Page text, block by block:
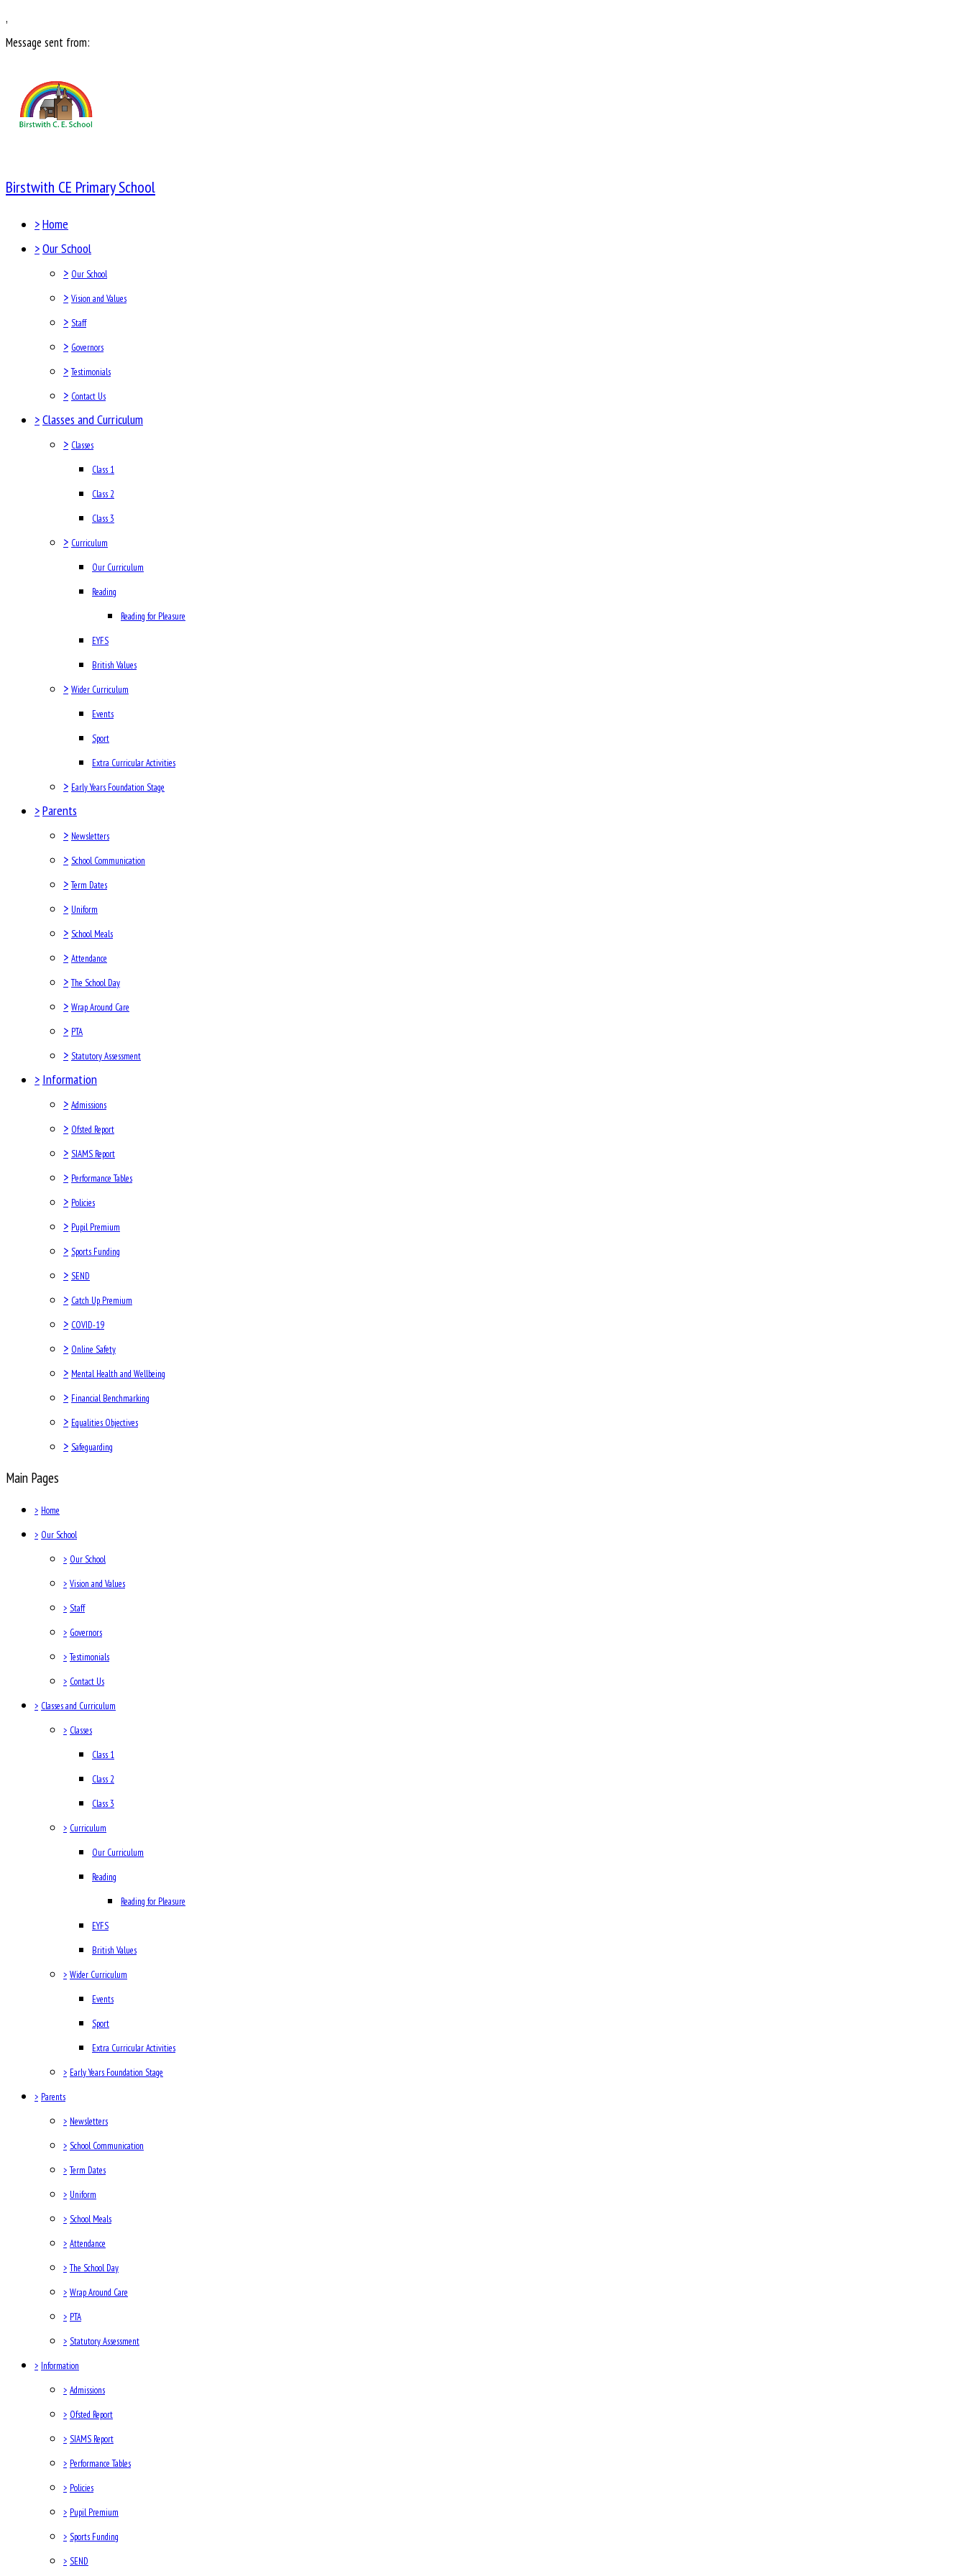
,
Message sent from:
Birstwith CE Primary School
>Home
>Our School
> Our School
> Vision and Values
> Staff
> Governors
> Testimonials
> Contact Us
>Classes and Curriculum
> Classes
Class 1
Class 2
Class 3
> Curriculum
Our Curriculum
Reading
Reading for Pleasure
EYFS
British Values
> Wider Curriculum
Events
Sport
Extra Curricular Activities
> Early Years Foundation Stage
>Parents
> Newsletters
> School Communication
> Term Dates
> Uniform
> School Meals
> Attendance
> The School Day
> Wrap Around Care
> PTA
> Statutory Assessment
> Information
> Admissions
> Ofsted Report
> SIAMS Report
> Performance Tables
> Policies
> Pupil Premium
> Sports Funding
> SEND
> Catch Up Premium
> COVID-19
> Online Safety
> Mental Health and Wellbeing
> Financial Benchmarking
> Equalities Objectives
> Safeguarding
Main Pages
> Home
> Our School
> Our School
> Vision and Values
> Staff
> Governors
> Testimonials
> Contact Us
> Classes and Curriculum
> Classes
Class 1
Class 2
Class 3
> Curriculum
Our Curriculum
Reading
Reading for Pleasure
EYFS
British Values
> Wider Curriculum
Events
Sport
Extra Curricular Activities
> Early Years Foundation Stage
> Parents
> Newsletters
> School Communication
> Term Dates
> Uniform
> School Meals
> Attendance
> The School Day
> Wrap Around Care
> PTA
> Statutory Assessment
> Information
> Admissions
> Ofsted Report
> SIAMS Report
> Performance Tables
> Policies
> Pupil Premium
> Sports Funding
> SEND